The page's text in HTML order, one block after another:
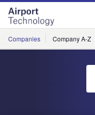
Skip
menu
Skip
page
content
Companies Company A-Z